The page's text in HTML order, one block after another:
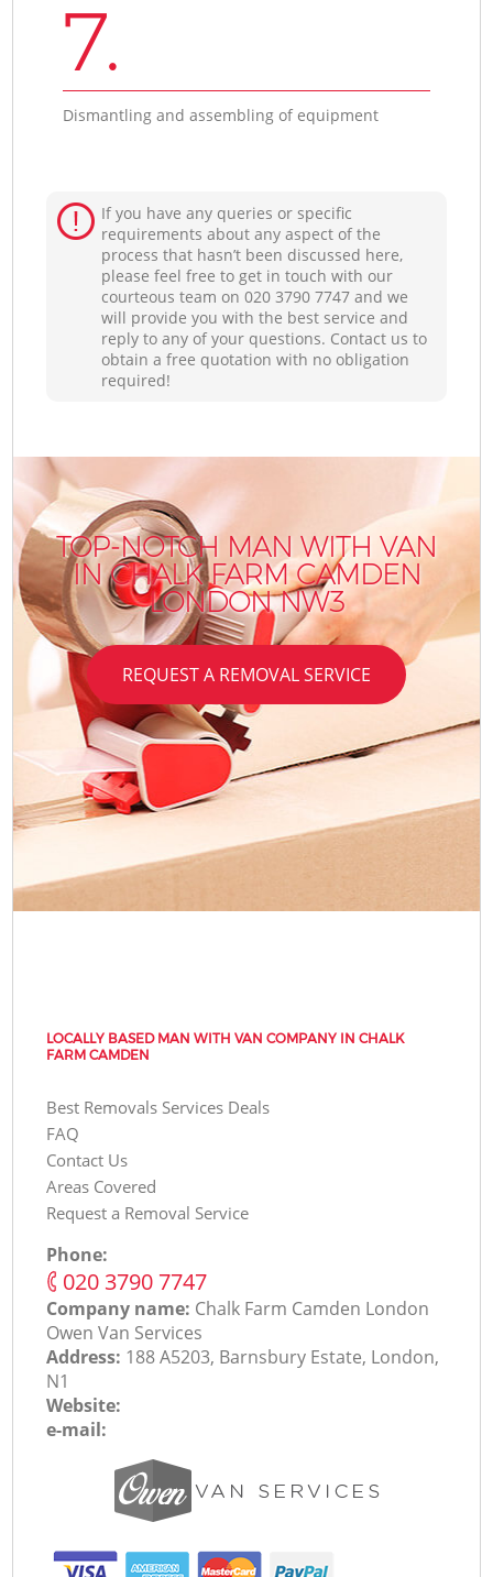
7.
Dismantling and assembling of equipment
If you have any queries or specific
requirements about any aspect of the
process that hasn’t been discussed here,
please feel free to get in touch with our
courteous team on ‎020 3790 7747 and we
will provide you with the best service and
reply to any of your questions. Contact us to
obtain a free quotation with no obligation
required!
TOP-NOTCH MAN WITH VAN
IN CHALK FARM CAMDEN
LONDON NW3
REQUEST A REMOVAL SERVICE
LOCALLY BASED MAN WITH VAN COMPANY IN CHALK
FARM CAMDEN
Best Removals Services Deals
FAQ
Contact Us
Areas Covered
Request a Removal Service
Phone:
‎020 3790 7747
Company name: Chalk Farm Camden London
Оwen Van Services
Address: 188 A5203, Barnsbury Estate, London,
N1
Website:
e-mail: